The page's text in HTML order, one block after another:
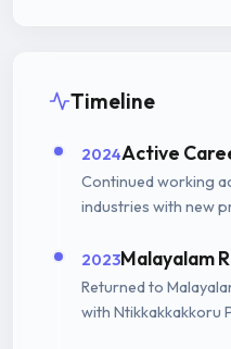
Timeline
2024Active
Continued working
industries with new
2023Malayalam
Returned to
with Ntikkakkakkoru